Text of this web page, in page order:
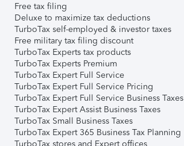
Free tax filing
Deluxe to maximize tax deductions
TurboTax self-employed & investor taxes
Free military tax filing discount
TurboTax Experts tax products
TurboTax Experts Premium
TurboTax Expert Full Service
TurboTax Expert Full Service Pricing
TurboTax Expert Full Service Business Taxes
TurboTax Expert Assist Business Taxes
TurboTax Small Business Taxes
TurboTax Expert 365 Business Tax Planning
TurboTax stores and Expert offices